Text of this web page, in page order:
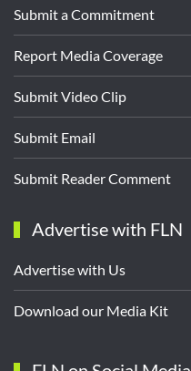
Submit a Commitment
Report Media Coverage
Submit Video Clip
Submit Email
Submit Reader Comment
Advertise with FLN
Advertise with Us
Download our Media Kit